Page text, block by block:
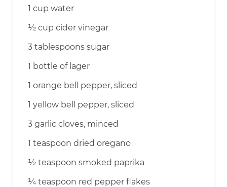
1 cup water
½ cup cider vinegar
3 tablespoons sugar
1 bottle of lager
1 orange bell pepper, sliced
1 yellow bell pepper, sliced
3 garlic cloves, minced
1 teaspoon dried oregano
½ teaspoon smoked paprika
¼ teaspoon red pepper flakes